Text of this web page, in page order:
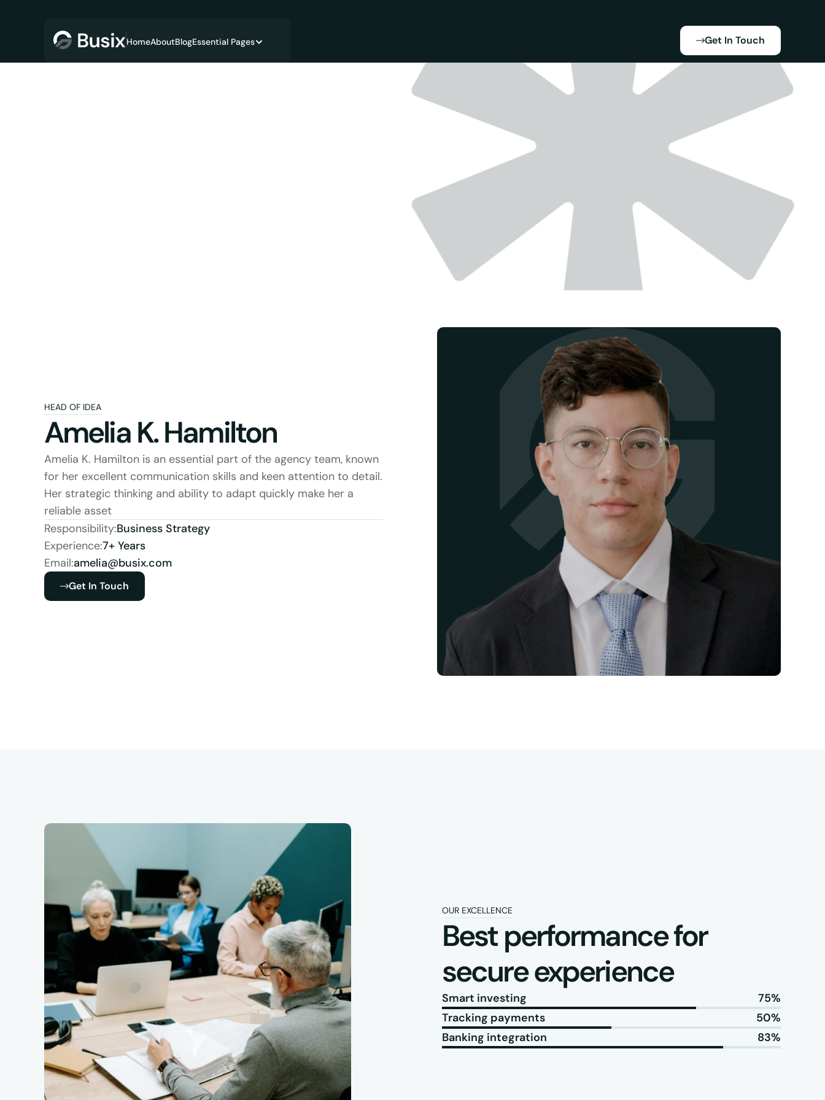
HomeAboutBlogEssential Pages Get In Touch
CONSISTANCY
Single team
HEAD OF IDEA
Amelia K. Hamilton
Amelia K. Hamilton is an essential part of the agency team, known
for her excellent communication skills and keen attention to detail.
Her strategic thinking and ability to adapt quickly make her a
reliable asset
Responsibility:Business Strategy
Experience:7+ Years
Email:amelia@busix.com
Get In Touch
OUR EXCELLENCE
Best performance for
secure experience
Smart investing
75%
Tracking payments
50%
Banking integration
83%